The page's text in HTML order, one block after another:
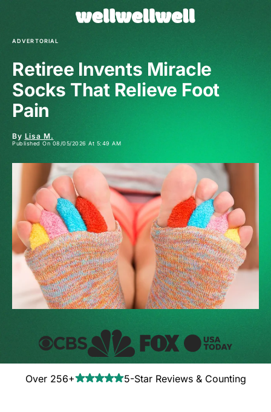
ADVERTORIAL
Retiree Invents Miracle
Socks That Relieve Foot
Pain
By Lisa M.
Published On 08/05/2026 At 5:49 AM
Over 256+ 5-Star Reviews & Counting